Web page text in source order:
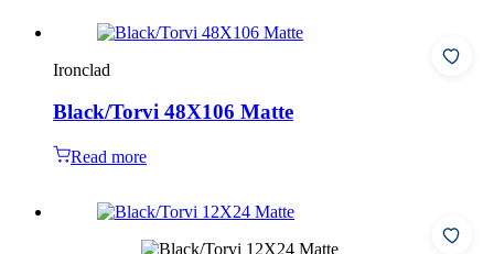
Ironclad
Black/Torvi 48X106 Matte
Read more